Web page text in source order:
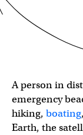
A person in
emergency
hiking, boating
Earth, the